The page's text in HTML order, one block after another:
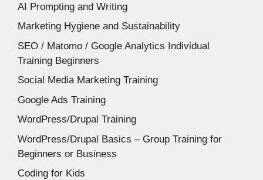
AI Prompting and Writing
Marketing Hygiene and Sustainability
SEO / Matomo / Google Analytics Individual
Training Beginners
Social Media Marketing Training
Google Ads Training
WordPress/Drupal Training
WordPress/Drupal Basics – Group Training for
Beginners or Business
Coding for Kids